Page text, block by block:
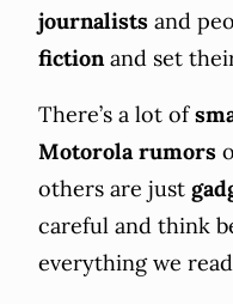
journalists and
fictionand set
There’s a lot of
Motorola rumors
others are just
careful and think
everything we